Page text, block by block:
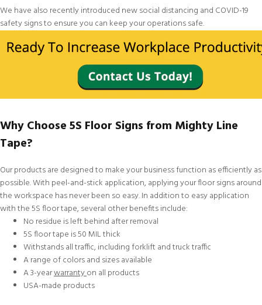
We have also recently introduced newsocial distancing and COVID-19
safety signsto ensure you can keep your operations safe.
Why Choose 5S Floor Signs from Mighty Line
Tape?
Our products are designed to make your business function as efficiently as
possible. With peel-and-stick application, applying your floor signs around
the workspace has never been so easy. In addition to easy application
with the 5S floor tape, several other benefits include:
No residue is left behind after removal
5S floor tape is 50 MIL thick
Withstands all traffic, including forklift and truck traffic
A range of colors and sizes available
A 3-yearwarrantyon all products
USA-made products